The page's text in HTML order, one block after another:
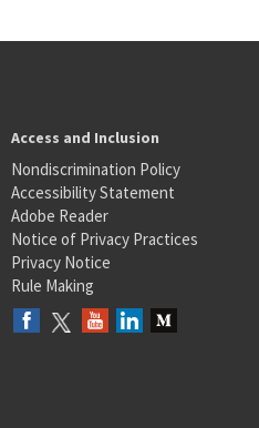
Access and Inclusion
Nondiscrimination Policy
Accessibility Statement
Adobe Reader
Notice of Privacy Practices
Privacy Notice
Rule Making